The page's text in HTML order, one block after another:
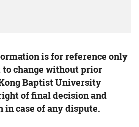
is for reference only
to change without prior
Baptist University
of final decision and
case of any dispute.